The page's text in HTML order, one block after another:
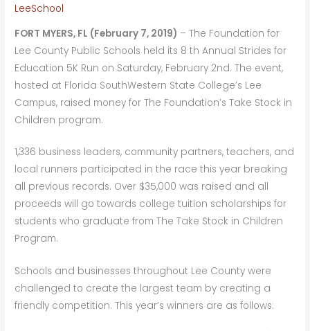
LeeSchool
FORT MYERS, FL (February 7, 2019) – The Foundation for
Lee County Public Schools held its 8 th Annual Strides for
Education 5K Run on Saturday, February 2nd. The event,
hosted at Florida SouthWestern State College’s Lee
Campus, raised money for The Foundation’s Take Stock in
Children program.
1,336 business leaders, community partners, teachers, and
local runners participated in the race this year breaking
all previous records. Over $35,000 was raised and all
proceeds will go towards college tuition scholarships for
students who graduate from The Take Stock in Children
Program.
Schools and businesses throughout Lee County were
challenged to create the largest team by creating a
friendly competition. This year’s winners are as follows: